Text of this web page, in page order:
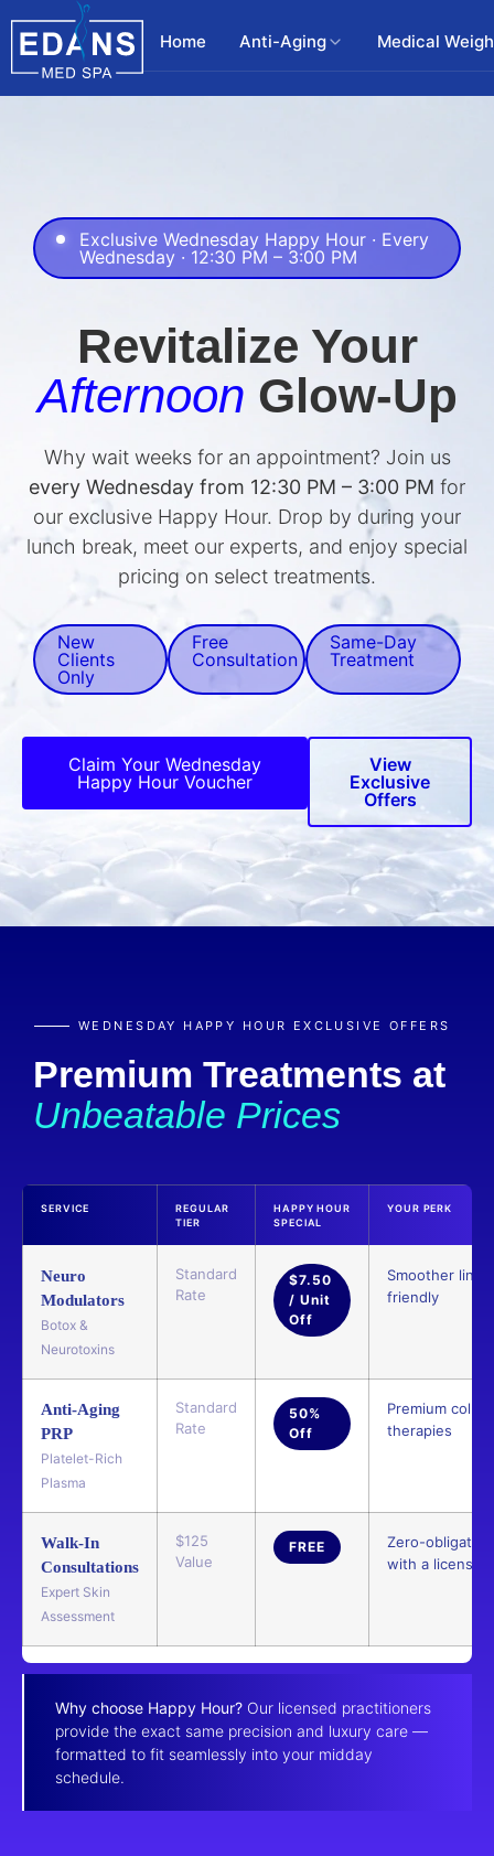
Home Anti-Aging Medical
Exclusive Wednesday Happy Hour · Every
Wednesday · 12:30 PM – 3:00 PM
Revitalize Your
Afternoon Glow-Up
Why wait weeks for an appointment? Join us
every Wednesday from 12:30 PM – 3:00 PM for
our exclusive Happy Hour. Drop by during your
lunch break, meet our experts, and enjoy special
pricing on select treatments.
New
Clients
Only
Free
Consultation
Same-Day
Treatment
Claim Your Wednesday
Happy Hour Voucher
View
Exclusive
Offers
WEDNESDAY HAPPY HOUR EXCLUSIVE OFFERS
Premium Treatments at
Unbeatable Prices
SERVICE
REGULAR
TIER
HAPPY HOUR
SPECIAL
YOUR PERK
Neuro
Modulators
Botox &
Neurotoxins
Standard
Rate
$7.50
/ Unit
Off
Smoother
friendly
Anti-Aging
PRP
Platelet-Rich
Plasma
Standard
Rate
50%
Off
Premium
therapies
Walk-In
Consultations
Expert Skin
Assessment
$125
Value
FREE
Zero-
with a
Why choose Happy Hour? Our licensed practitioners
provide the exact same precision and luxury care —
formatted to fit seamlessly into your midday
schedule.